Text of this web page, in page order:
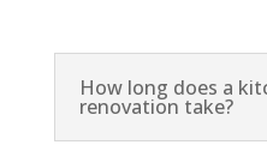
How long does a
renovation take?